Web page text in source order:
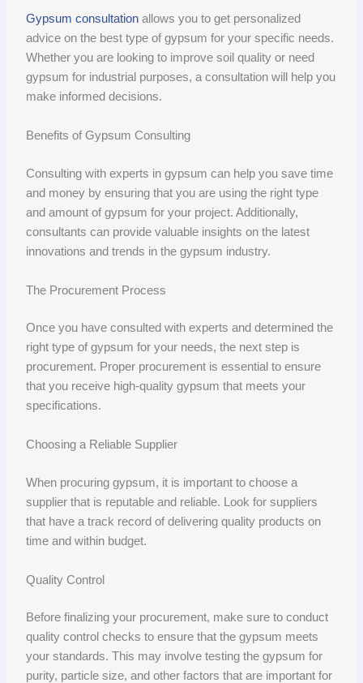
Gypsum consultation allows you to get personalized
advice on the best type of gypsum for your specific needs.
Whether you are looking to improve soil quality or need
gypsum for industrial purposes, a consultation will help you
make informed decisions.
Benefits of Gypsum Consulting
Consulting with experts in gypsum can help you save time
and money by ensuring that you are using the right type
and amount of gypsum for your project. Additionally,
consultants can provide valuable insights on the latest
innovations and trends in the gypsum industry.
The Procurement Process
Once you have consulted with experts and determined the
right type of gypsum for your needs, the next step is
procurement. Proper procurement is essential to ensure
that you receive high-quality gypsum that meets your
specifications.
Choosing a Reliable Supplier
When procuring gypsum, it is important to choose a
supplier that is reputable and reliable. Look for suppliers
that have a track record of delivering quality products on
time and within budget.
Quality Control
Before finalizing your procurement, make sure to conduct
quality control checks to ensure that the gypsum meets
your standards. This may involve testing the gypsum for
purity, particle size, and other factors that are important for